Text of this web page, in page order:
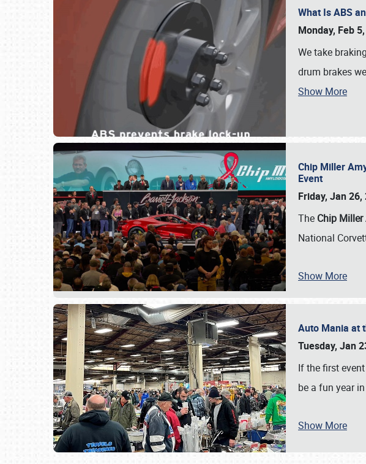
SCHEDULE & INFO
What Is ABS
Monday, Feb
We take
drum brakes
Show More
Chip Miller
Event
Friday, Jan 26,
The Chip
National
Show More
Auto Mania at
Tuesday, Jan
If the first
be a fun year
Show More